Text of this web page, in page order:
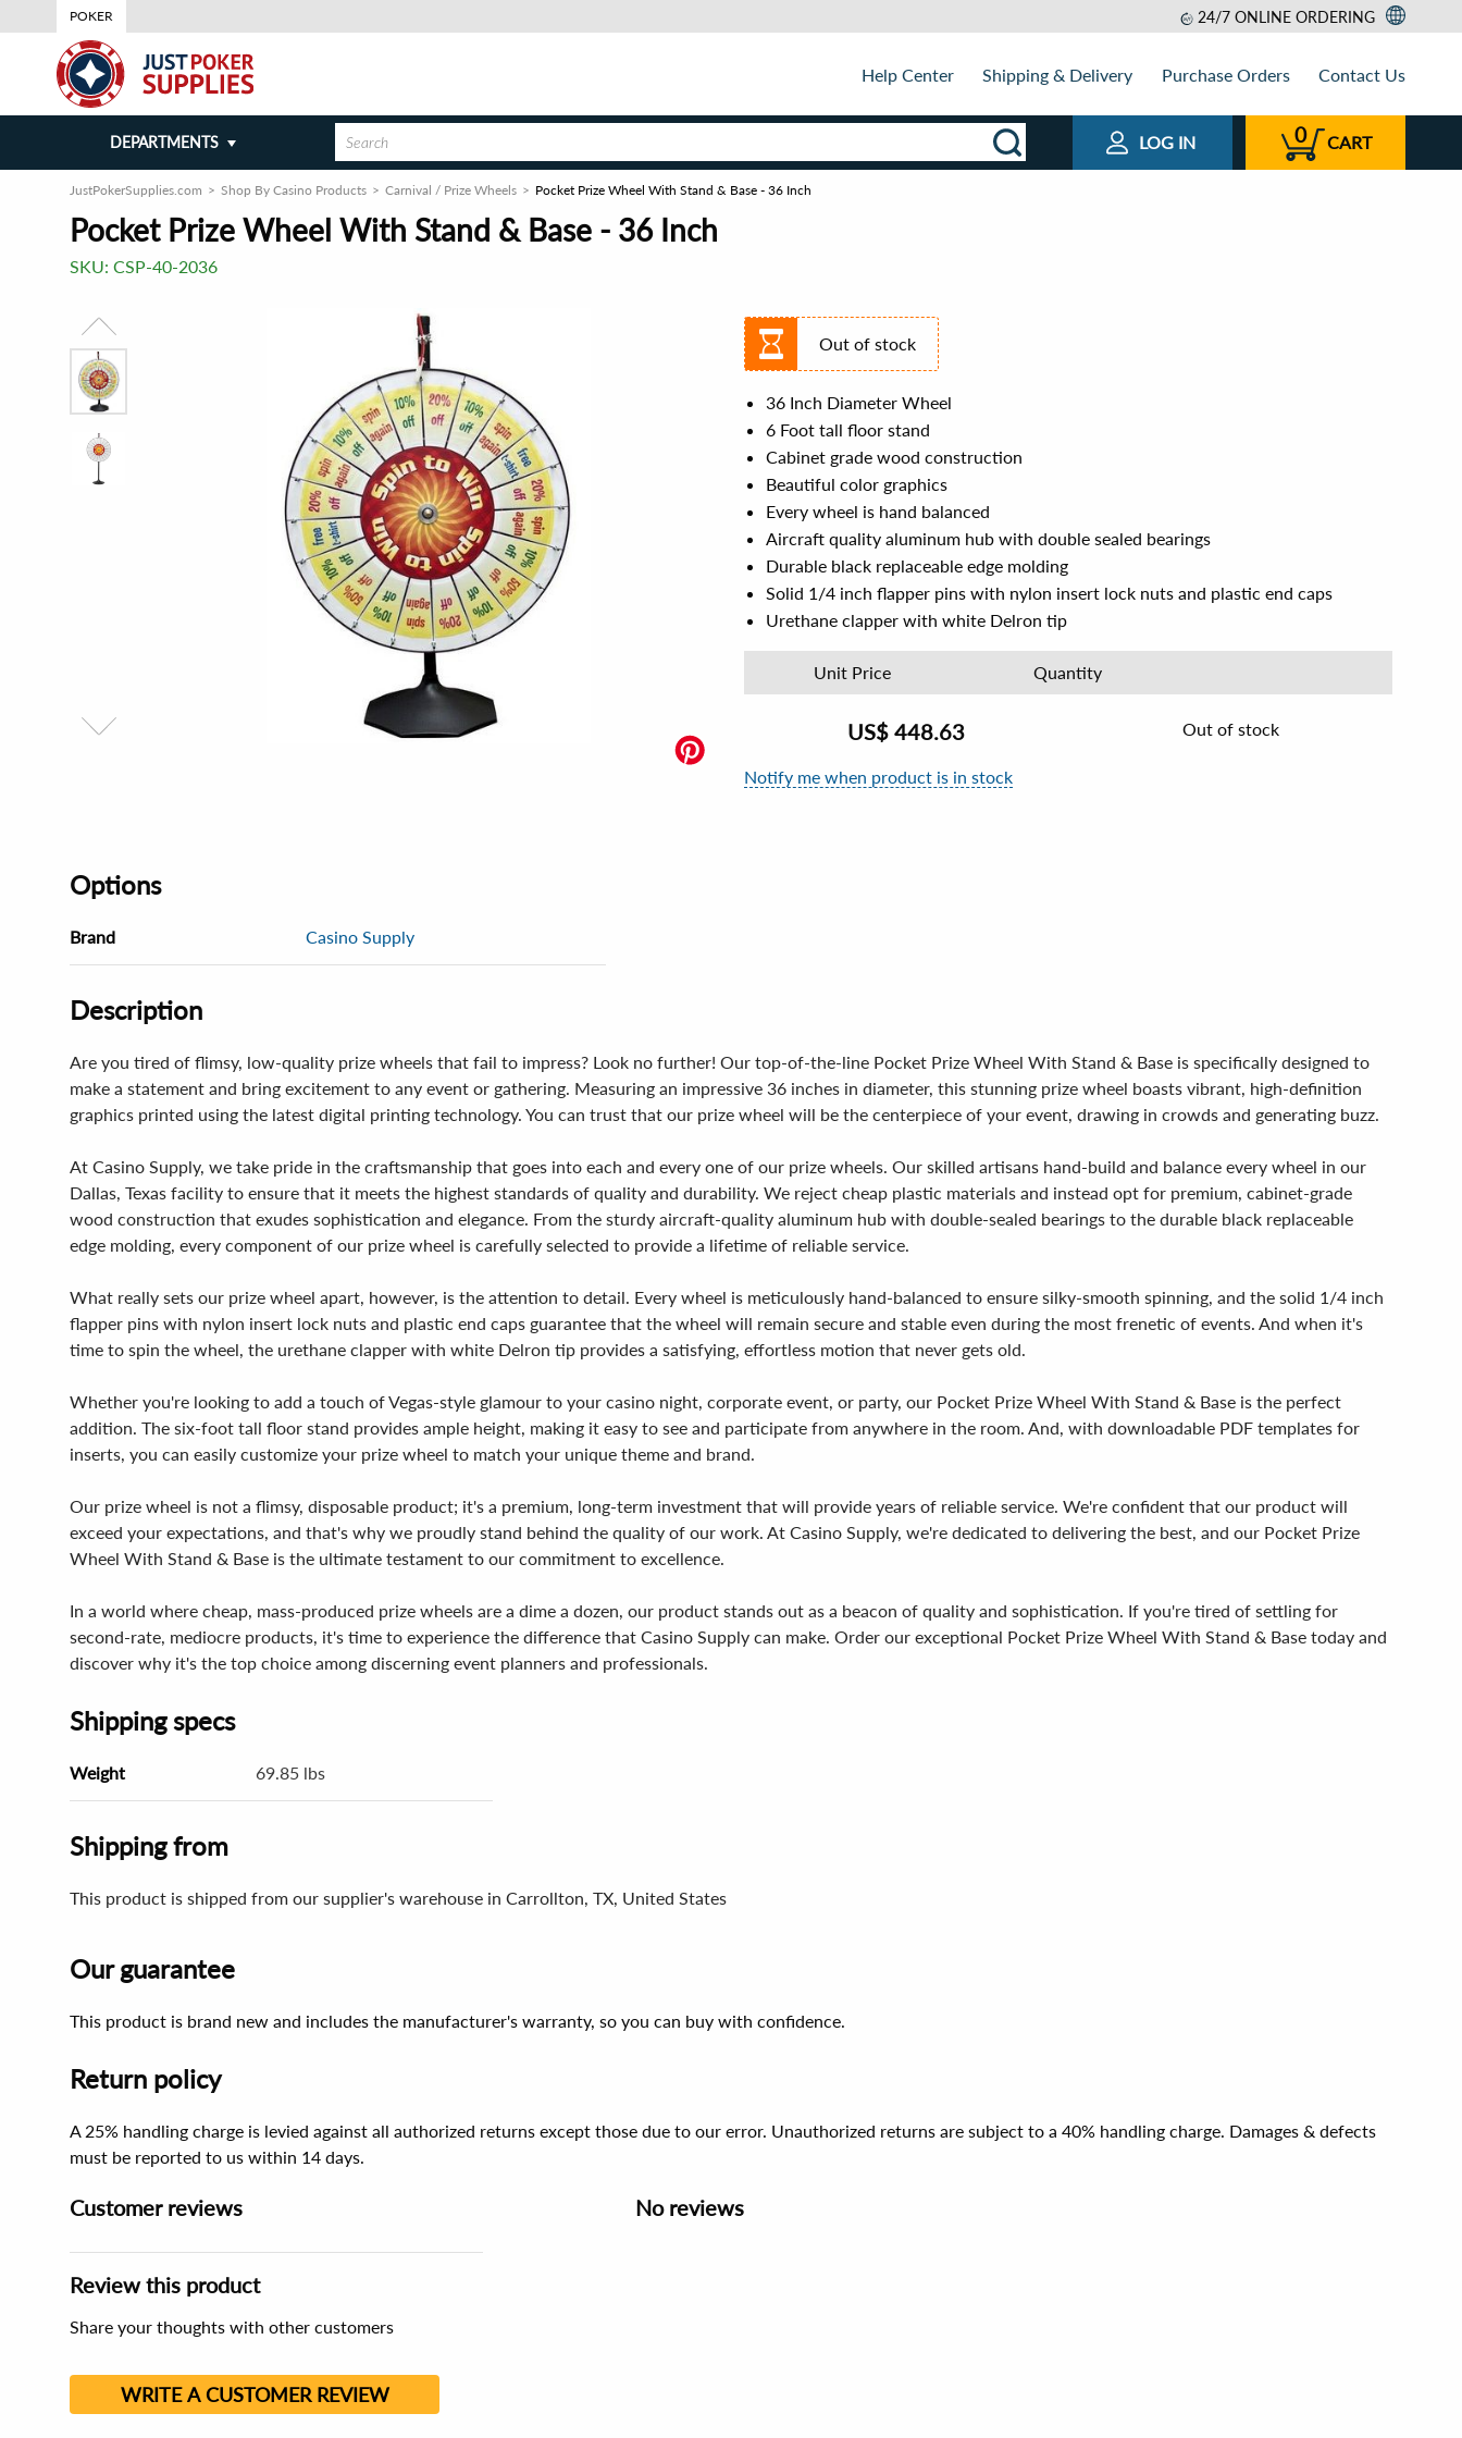
POKER 24/7 ONLINE ORDERING
Help Center Shipping & Delivery Purchase Orders Contact Us
DEPARTMENTS LOG IN 0 CART
JustPokerSupplies.com Shop By Casino Products Carnival / Prize Wheels Pocket Prize Wheel With Stand & Base - 36 Inch
Pocket Prize Wheel With Stand & Base - 36 Inch
SKU: CSP-40-2036
Out of stock
36 Inch Diameter Wheel
6 Foot tall floor stand
Cabinet grade wood construction
Beautiful color graphics
Every wheel is hand balanced
Aircraft quality aluminum hub with double sealed bearings
Durable black replaceable edge molding
Solid 1/4 inch flapper pins with nylon insert lock nuts and plastic end caps
Urethane clapper with white Delron tip
Unit Price Quantity
US$ 448.63 Out of stock
Notify me when product is in stock
Options
Brand Casino Supply
Description
Are you tired of flimsy, low-quality prize wheels that fail to impress? Look no further! Our top-of-the-line Pocket Prize Wheel With Stand & Base is specifically designed to
make a statement and bring excitement to any event or gathering. Measuring an impressive 36 inches in diameter, this stunning prize wheel boasts vibrant, high-definition
graphics printed using the latest digital printing technology. You can trust that our prize wheel will be the centerpiece of your event, drawing in crowds and generating buzz.
At Casino Supply, we take pride in the craftsmanship that goes into each and every one of our prize wheels. Our skilled artisans hand-build and balance every wheel in our
Dallas, Texas facility to ensure that it meets the highest standards of quality and durability. We reject cheap plastic materials and instead opt for premium, cabinet-grade
wood construction that exudes sophistication and elegance. From the sturdy aircraft-quality aluminum hub with double-sealed bearings to the durable black replaceable
edge molding, every component of our prize wheel is carefully selected to provide a lifetime of reliable service.
What really sets our prize wheel apart, however, is the attention to detail. Every wheel is meticulously hand-balanced to ensure silky-smooth spinning, and the solid 1/4 inch
flapper pins with nylon insert lock nuts and plastic end caps guarantee that the wheel will remain secure and stable even during the most frenetic of events. And when it's
time to spin the wheel, the urethane clapper with white Delron tip provides a satisfying, effortless motion that never gets old.
Whether you're looking to add a touch of Vegas-style glamour to your casino night, corporate event, or party, our Pocket Prize Wheel With Stand & Base is the perfect
addition. The six-foot tall floor stand provides ample height, making it easy to see and participate from anywhere in the room. And, with downloadable PDF templates for
inserts, you can easily customize your prize wheel to match your unique theme and brand.
Our prize wheel is not a flimsy, disposable product; it's a premium, long-term investment that will provide years of reliable service. We're confident that our product will
exceed your expectations, and that's why we proudly stand behind the quality of our work. At Casino Supply, we're dedicated to delivering the best, and our Pocket Prize
Wheel With Stand & Base is the ultimate testament to our commitment to excellence.
In a world where cheap, mass-produced prize wheels are a dime a dozen, our product stands out as a beacon of quality and sophistication. If you're tired of settling for
second-rate, mediocre products, it's time to experience the difference that Casino Supply can make. Order our exceptional Pocket Prize Wheel With Stand & Base today and
discover why it's the top choice among discerning event planners and professionals.
Shipping specs
Weight 69.85 lbs
Shipping from
This product is shipped from our supplier's warehouse in Carrollton, TX, United States
Our guarantee
This product is brand new and includes the manufacturer's warranty, so you can buy with confidence.
Return policy
A 25% handling charge is levied against all authorized returns except those due to our error. Unauthorized returns are subject to a 40% handling charge. Damages & defects
must be reported to us within 14 days.
Customer reviews
Review this product
Share your thoughts with other customers
WRITE A CUSTOMER REVIEW
No reviews